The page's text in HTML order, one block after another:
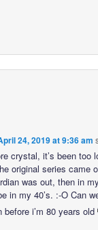
24, 2019 at 9:36 am
crystal, it’s been too
original series came
was out, then in
in my 40’s. :-O Can
before i’m 80 years old